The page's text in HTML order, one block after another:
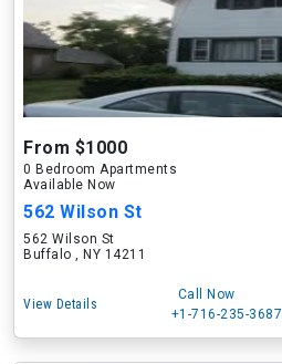
From $1000
0 Bedroom Apartments
Available Now
562 Wilson St
562 Wilson St
Buffalo , NY 14211
View Details
Call Now
+1-716-235-3687